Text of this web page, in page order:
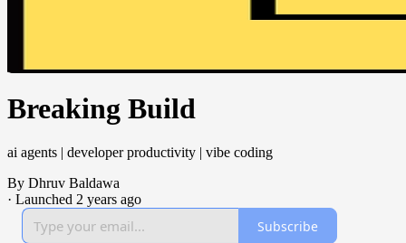
Breaking Build
ai agents | developer productivity | vibe coding
By Dhruv Baldawa
· Launched 2 years ago
Subscribe